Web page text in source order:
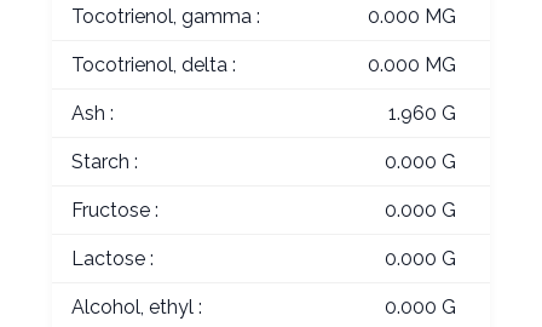
Tocotrienol, gamma : 0.000 MG
Tocotrienol, delta : 0.000 MG
Ash : 1.960 G
Starch : 0.000 G
Fructose : 0.000 G
Lactose : 0.000 G
Alcohol, ethyl : 0.000 G